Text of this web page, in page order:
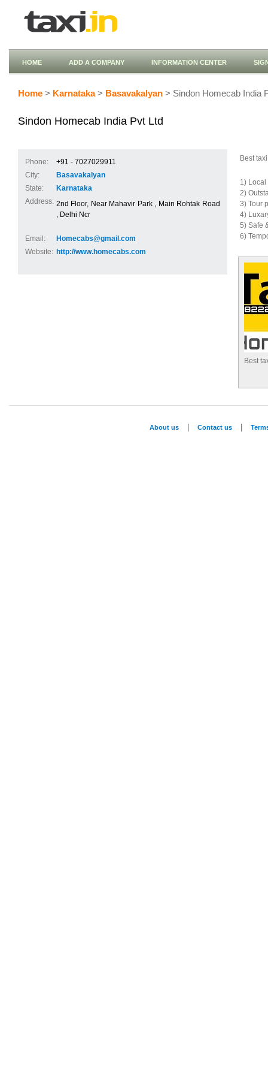
HOME ADD A COMPANY INFORMATION CENTER
Home > Karnataka> Basavakalyan > Sindon Homecab India
Sindon Homecab India Pvt Ltd
Phone:
+91 - 7027029911
City:
Basavakalyan
State:
Karnataka
Address: 2nd Floor, Near Mahavir Park , Main Rohtak Road
, Delhi Ncr
Email:
Homecabs@gmail.com
Website: http://www.homecabs.com
Best
1) Local
2)
3) Tour
4)
5) Safe
6)
Best
About us Contact us